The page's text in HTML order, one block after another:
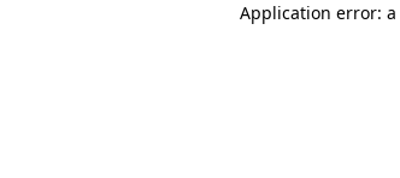
Application error: a